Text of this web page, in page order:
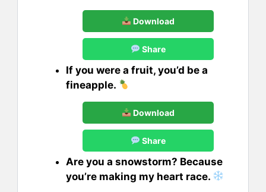
Download
Share
If you were a fruit, you’d be a
fineapple.
Download
Share
Are you a snowstorm? Because
you’re making my heart race.